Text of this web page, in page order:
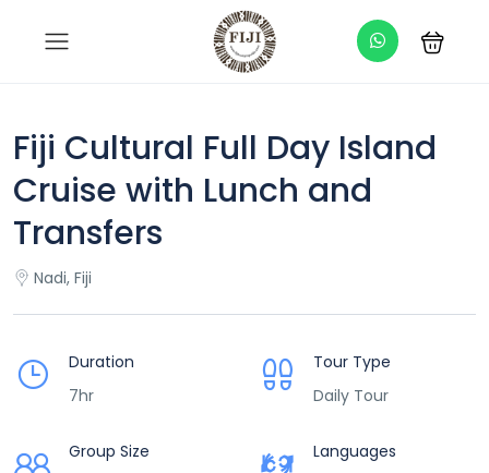
Fiji Cultural Full Day Island
Cruise with Lunch and
Transfers
Nadi, Fiji
Duration
7hr
Tour Type
Daily Tour
Group Size
Languages